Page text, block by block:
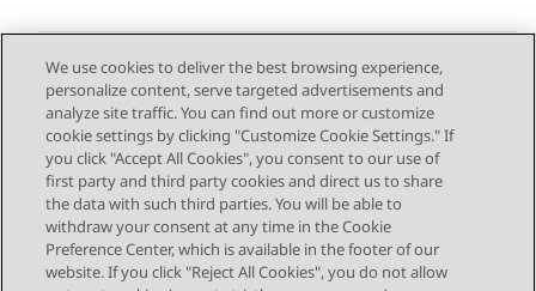
Send Feedback
Topic navigation
Previous Topic
Next Topic
We use cookies to deliver the best browsing experience,
personalize content, serve targeted advertisements and
analyze site traffic. You can find out more or customize
cookie settings by clicking "Customize Cookie Settings." If
you click "Accept All Cookies", you consent to our use of
first party and third party cookies and direct us to share
the data with such third parties. You will be able to
withdraw your consent at any time in the Cookie
Preference Center, which is available in the footer of our
website. If you click "Reject All Cookies", you do not allow